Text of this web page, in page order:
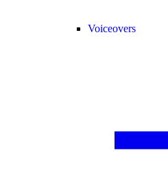
Voiceovers